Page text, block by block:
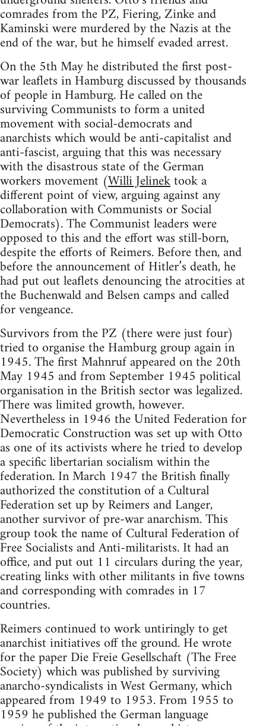
comrades from the PZ, Fiering, Zinke and
Kaminski were murdered by the Nazis at the
end of the war, but he himself evaded arrest.
On the 5th May he distributed the first post-
war leaflets in Hamburg discussed by thousands
of people in Hamburg. He called on the
surviving Communists to form a united
movement with social-democrats and
anarchists which would be anti-capitalist and
anti-fascist, arguing that this was necessary
with the disastrous state of the German
workers movement (Willi Jelinektook a
different point of view, arguing against any
collaboration with Communists or Social
Democrats). The Communist leaders were
opposed to this and the effort was still-born,
despite the efforts of Reimers. Before then, and
before the announcement of Hitler’s death, he
had put out leaflets denouncing the atrocities at
the Buchenwald and Belsen camps and called
for vengeance.
Survivors from the PZ (there were just four)
tried to organise the Hamburg group again in
1945. The first Mahnruf appeared on the 20th
May 1945 and from September 1945 political
organisation in the British sector was legalized.
There was limited growth, however.
Nevertheless in 1946 the United Federation for
Democratic Construction was set up with Otto
as one of its activists where he tried to develop
a specific libertarian socialism within the
federation. In March 1947 the British finally
authorized the constitution of a Cultural
Federation set up by Reimers and Langer,
another survivor of pre-war anarchism. This
group took the name of Cultural Federation of
Free Socialists and Anti-militarists. It had an
office, and put out 11 circulars during the year,
creating links with other militants in five towns
and corresponding with comrades in 17
countries.
Reimers continued to work untiringly to get
anarchist initiatives off the ground. He wrote
for the paper Die Freie Gesellschaft (The Free
Society) which was published by surviving
anarcho-syndicalists in West Germany, which
appeared from 1949 to 1953. From 1955 to
1959 he published the German language